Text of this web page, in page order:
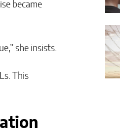
became
she insists.
This